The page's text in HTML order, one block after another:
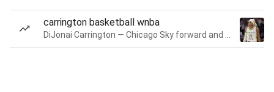
carrington basketball wnba